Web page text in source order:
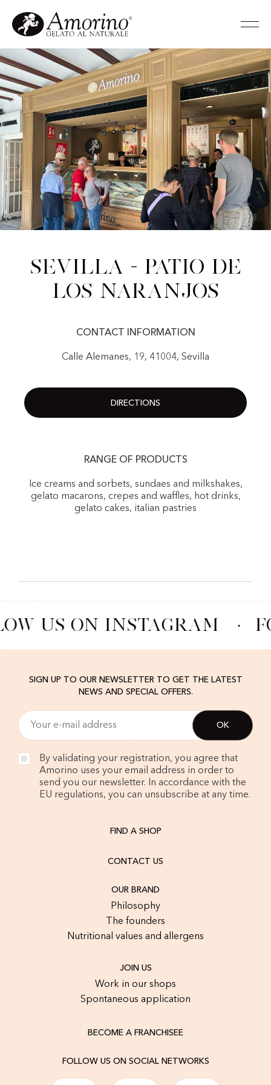
Sevilla - Patio de
Los Naranjos
CONTACT INFORMATION
Calle Alemanes, 19, 41004, Sevilla
DIRECTIONS
RANGE OF PRODUCTS
Ice creams and sorbets, sundaes and milkshakes,
gelato macarons, crepes and waffles, hot drinks,
gelato cakes, italian pastries
US ON INSTAGRAM ·
SIGN UP TO OUR NEWSLETTER TO GET THE LATEST
NEWS AND SPECIAL OFFERS.
By validating your registration, you agree that
Amorino uses your email address in order to
send you our newsletter. In accordance with the
EU regulations, you can unsubscribe at any time.
FIND A SHOP
CONTACT US
OUR BRAND
Philosophy
The founders
Nutritional values and allergens
JOIN US
Work in our shops
Spontaneous application
BECOME A FRANCHISEE
FOLLOW US ON SOCIAL NETWORKS